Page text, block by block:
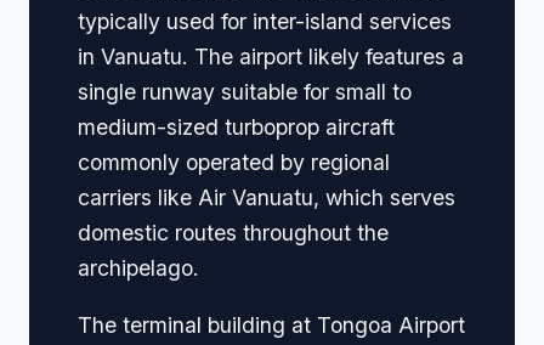
typically used for inter-island services
in Vanuatu. The airport likely features a
single runway suitable for small to
medium-sized turboprop aircraft
commonly operated by regional
carriers like Air Vanuatu, which serves
domestic routes throughout the
archipelago.
The terminal building at Tongoa Airport